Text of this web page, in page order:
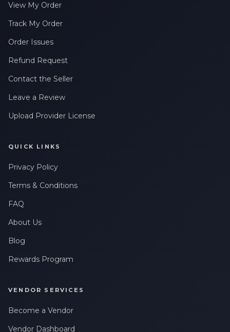
View My Order
Track My Order
Order Issues
Refund Request
Contact the Seller
Leave a Review
Upload Provider License
QUICK LINKS
Privacy Policy
Terms & Conditions
FAQ
About Us
Blog
Rewards Program
VENDOR SERVICES
Become a Vendor
Vendor Dashboard